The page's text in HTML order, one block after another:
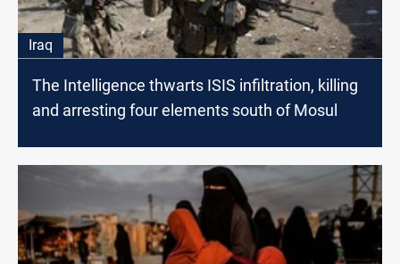
Iraq
The Intelligence thwarts ISIS infiltration, killing
and arresting four elements south of Mosul